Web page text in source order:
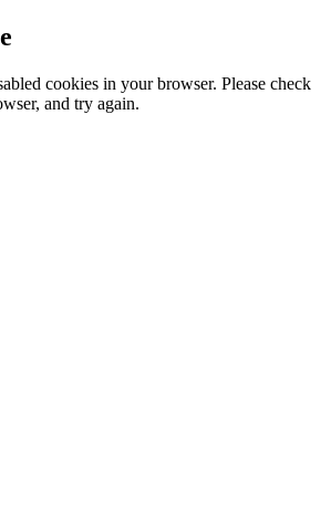
cookies in your browser. Please check
and try again.